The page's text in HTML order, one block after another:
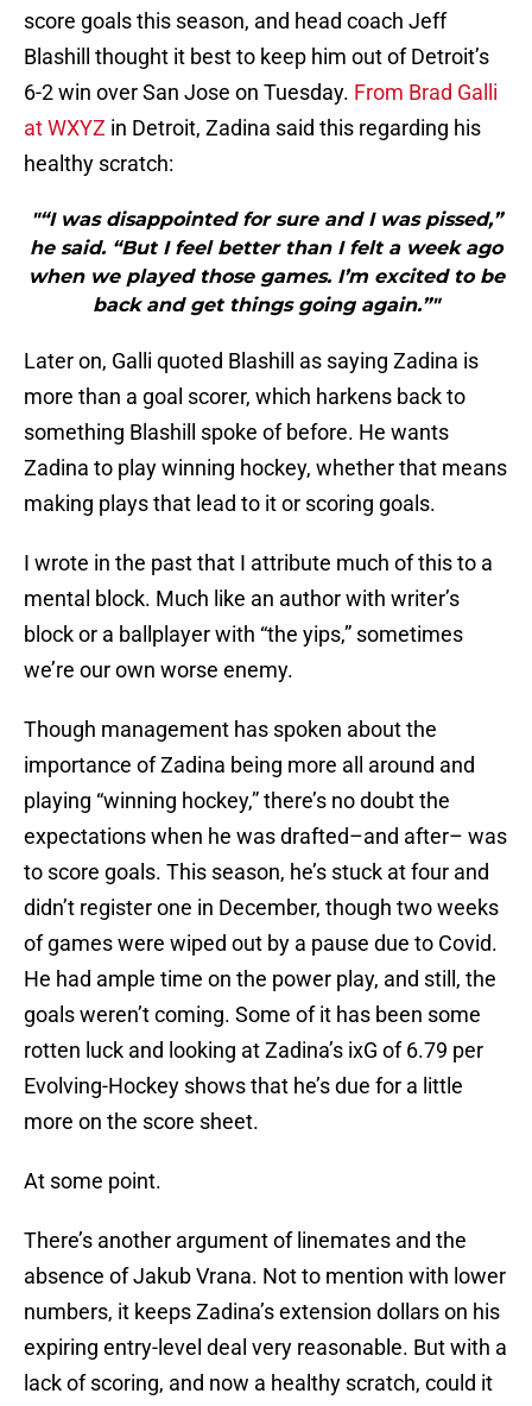
score goals this season, and head coach Jeff
Blashill thought it best to keep him out of Detroit’s
6-2 win over San Jose on Tuesday. From Brad Galli
at WXYZ in Detroit, Zadina said this regarding his
healthy scratch:
"“I was disappointed for sure and I was pissed,”
he said. “But I feel better than I felt a week ago
when we played those games. I’m excited to be
back and get things going again.”"
Later on, Galli quoted Blashill as saying Zadina is
more than a goal scorer, which harkens back to
something Blashill spoke of before. He wants
Zadina to play winning hockey, whether that means
making plays that lead to it or scoring goals.
I wrote in the past that I attribute much of this to a
mental block. Much like an author with writer’s
block or a ballplayer with “the yips,” sometimes
we’re our own worse enemy.
Though management has spoken about the
importance of Zadina being more all around and
playing “winning hockey,” there’s no doubt the
expectations when he was drafted–and after– was
to score goals. This season, he’s stuck at four and
didn’t register one in December, though two weeks
of games were wiped out by a pause due to Covid.
He had ample time on the power play, and still, the
goals weren’t coming. Some of it has been some
rotten luck and looking at Zadina’s ixG of 6.79 per
Evolving-Hockey shows that he’s due for a little
more on the score sheet.
At some point.
There’s another argument of linemates and the
absence of Jakub Vrana. Not to mention with lower
numbers, it keeps Zadina’s extension dollars on his
expiring entry-level deal very reasonable. But with a
lack of scoring, and now a healthy scratch, could it